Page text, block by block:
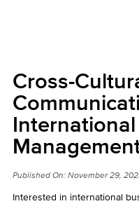
Cross-
Published On:November 29,
Interested in international